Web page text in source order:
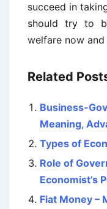
succeed in
should try to
welfare now
Related
Business-
Meaning,
Types of
Role of
Economist’s
Fiat Money –